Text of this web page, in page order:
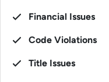
Financial Issues
Code Violations
Title Issues